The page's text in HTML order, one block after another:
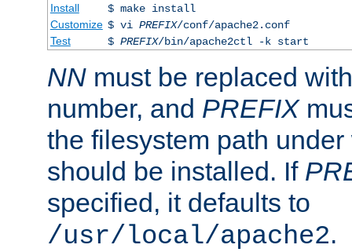
Install
$ make install
Customize $ vi PREFIX/conf/apache2.conf
Test
$ PREFIX/bin/apache2ctl -k start
NN must be replaced
number, and PREFIX
the filesystem path
should be installed. If
specified, it defaults to
/usr/local/apache2.